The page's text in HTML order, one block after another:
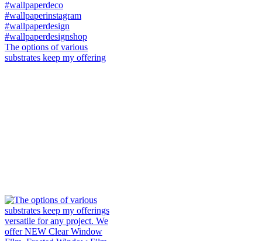
The options of various
substrates keep my offering